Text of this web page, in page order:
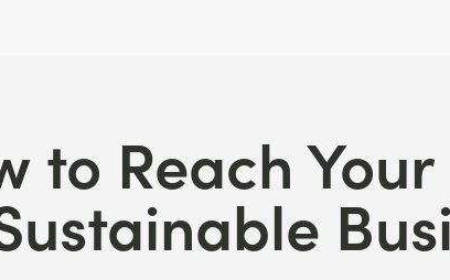
to Reach